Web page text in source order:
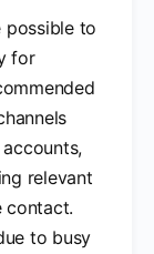
possible to
for
relevant
contact.
to busy